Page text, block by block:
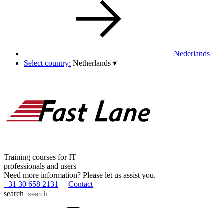
Nederlands
Select country: Netherlands ▾
Training courses for IT
professionals and users
Need more information? Please let us assist you.
+31 30 658 2131
Contact
search